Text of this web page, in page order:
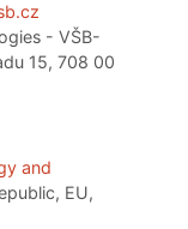
- VŠB-
15, 708 00
and
EU,